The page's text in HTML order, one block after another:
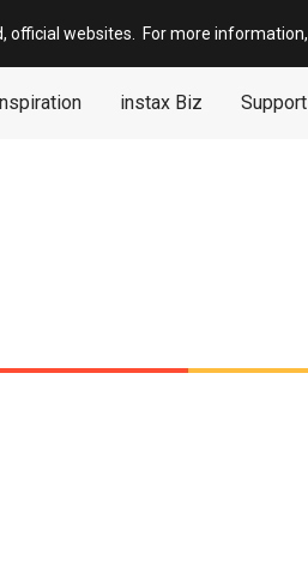
official websites For more information,
instax Biz Support